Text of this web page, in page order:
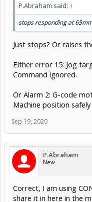
P.Abraham said: ↑
stops responding at
Just stops? Or raises
Either error 15: Jog
Command ignored.
Or Alarm 2: G-code
Machine position
Sep 19, 2020
P.Abraham
New
Correct, I am using
share it in here in the